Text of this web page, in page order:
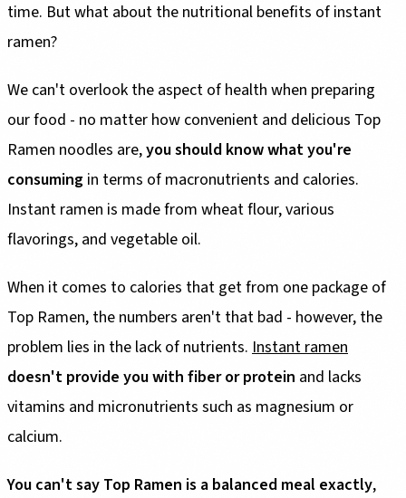
time. But what about the nutritional benefits of instant
ramen?
We can't overlook the aspect of health when preparing
our food - no matter how convenient and delicious Top
Ramen noodles are,you should know what you're
consuming in terms of macronutrients and calories.
Instant ramen is made from wheat flour, various
flavorings, and vegetable oil.
When it comes to calories that get from one package of
Top Ramen, the numbers aren't that bad - however, the
problem lies in the lack of nutrients. Instant ramen
doesn't provide you with fiber or protein and lacks
vitamins and micronutrients such as magnesium or
calcium.
You can't say Top Ramen is a balanced meal exactly,